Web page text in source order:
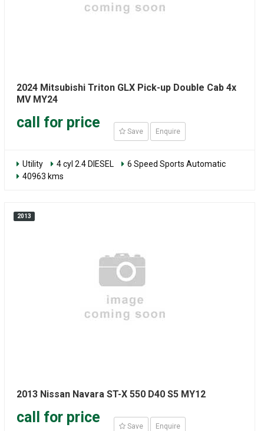
2024 Mitsubishi Triton GLX Pick-up Double Cab 4x
MV MY24
call for price
Save Enquire
Utility 4 cyl 2.4 DIESEL
6 Speed Sports Automatic
40963 kms
2013
2013 Nissan Navara ST-X 550 D40 S5 MY12
call for price
Save Enquire